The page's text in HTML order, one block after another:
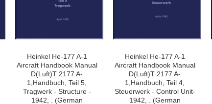
Heinkel He-177 A-1
Aircraft Handbook Manual
D(Luft)T 2177 A-
1,Handbuch, Teil 5,
Tragwerk - Structure -
1942, . (German
Heinkel He-177 A-1
Aircraft Handbook Manual
D(Luft)T 2177 A-
1,Handbuch, Teil 4,
Steuerwerk - Control Unit-
1942, . (German